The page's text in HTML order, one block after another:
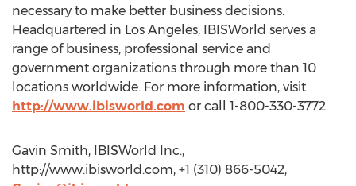
necessary to make better business decisions.
Headquartered in Los Angeles, IBISWorld serves a
range of business, professional service and
government organizations through more than 10
locations worldwide. For more information, visit
http://www.ibisworld.com or call 1-800-330-3772.
Gavin Smith, IBISWorld Inc.,
http://www.ibisworld.com, +1 (310) 866-5042,